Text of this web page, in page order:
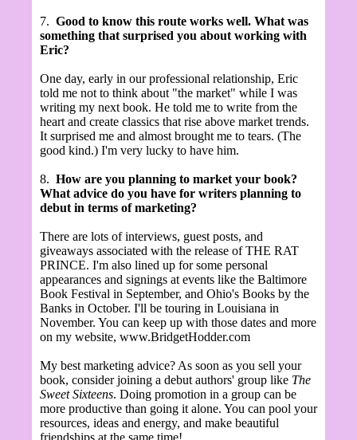
7. Good to know this route works well. What was
something that surprised you about working with
Eric?
One day, early in our professional relationship, Eric
told me not to think about "the market" while I was
writing my next book. He told me to write from the
heart and create classics that rise above market trends.
It surprised me and almost brought me to tears. (The
good kind.) I'm very lucky to have him.
8. How are you planning to market your book?
What advice do you have for writers planning to
debut in terms of marketing?
There are lots of interviews, guest posts, and
giveaways associated with the release of THE RAT
PRINCE. I'm also lined up for some personal
appearances and signings at events like the Baltimore
Book Festival in September, and Ohio's Books by the
Banks in October. I'll be touring in Louisiana in
November. You can keep up with those dates and more
on my website, www.BridgetHodder.com
My best marketing advice? As soon as you sell your
book, consider joining a debut authors' group like The
Sweet Sixteens. Doing promotion in a group can be
more productive than going it alone. You can pool your
resources, ideas and energy, and make beautiful
friendships at the same time!